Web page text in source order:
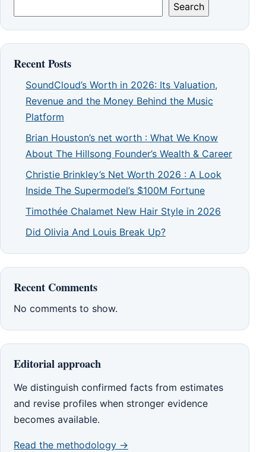
Search
Recent Posts
SoundCloud’s Worth in 2026: Its Valuation,
Revenue and the Money Behind the Music
Platform
Brian Houston’s net worth : What We Know
About The Hillsong Founder’s Wealth & Career
Christie Brinkley’s Net Worth 2026 : A Look
Inside The Supermodel’s $100M Fortune
Timothée Chalamet New Hair Style in 2026
Did Olivia And Louis Break Up?
Recent Comments
No comments to show.
Editorial approach
We distinguish confirmed facts from estimates
and revise profiles when stronger evidence
becomes available.
Read the methodology →